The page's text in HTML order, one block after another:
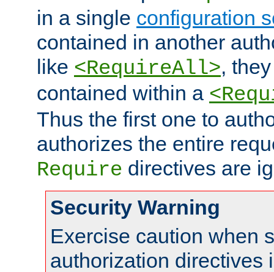
in a single configuration
contained in another
like <RequireAll>,
contained within a
Thus the first one to
authorizes the entire
Require directives are
Security Warning
Exercise caution when
authorization directives